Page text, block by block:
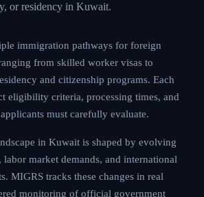
or residency in Kuwait.
immigration pathways for foreign
from skilled worker visas to
and citizenship programs. Each
eligibility criteria, processing times, and
must carefully evaluate.
in Kuwait is shaped by evolving
market demands, and international
MIGRS tracks these changes in real
monitoring of official government